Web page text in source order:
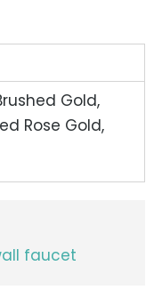
Gold,
Rose Gold,
faucet